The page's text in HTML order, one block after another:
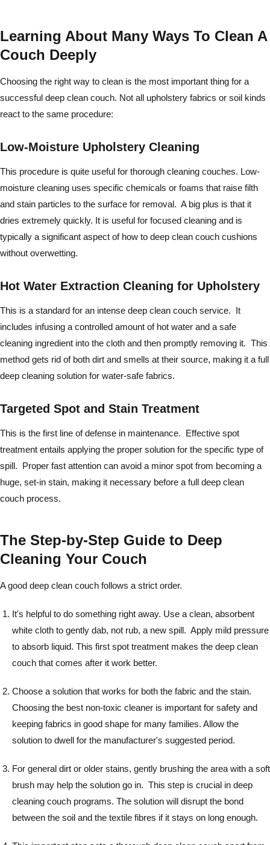
Learning About Many Ways To Clean A
Couch Deeply
Choosing the right way to clean is the most important thing for a
successful deep clean couch. Not all upholstery fabrics or soil kinds
react to the same procedure:
Low-Moisture Upholstery Cleaning
This procedure is quite useful for thorough cleaning couches. Low-
moisture cleaning uses specific chemicals or foams that raise filth
and stain particles to the surface for removal. A big plus is that it
dries extremely quickly. It is useful for focused cleaning and is
typically a significant aspect of how to deep clean couch cushions
without overwetting.
Hot Water Extraction Cleaning for Upholstery
This is a standard for an intense deep clean couch service. It
includes infusing a controlled amount of hot water and a safe
cleaning ingredient into the cloth and then promptly removing it. This
method gets rid of both dirt and smells at their source, making it a full
deep cleaning solution for water-safe fabrics.
Targeted Spot and Stain Treatment
This is the first line of defense in maintenance. Effective spot
treatment entails applying the proper solution for the specific type of
spill. Proper fast attention can avoid a minor spot from becoming a
huge, set-in stain, making it necessary before a full deep clean
couch process.
The Step-by-Step Guide to Deep
Cleaning Your Couch
A good deep clean couch follows a strict order.
It's helpful to do something right away. Use a clean, absorbent
white cloth to gently dab, not rub, a new spill. Apply mild pressure
to absorb liquid. This first spot treatment makes the deep clean
couch that comes after it work better.
Choose a solution that works for both the fabric and the stain.
Choosing the best non-toxic cleaner is important for safety and
keeping fabrics in good shape for many families. Allow the
solution to dwell for the manufacturer's suggested period.
For general dirt or older stains, gently brushing the area with a soft
brush may help the solution go in. This step is crucial in deep
cleaning couch programs. The solution will disrupt the bond
between the soil and the textile fibres if it stays on long enough.